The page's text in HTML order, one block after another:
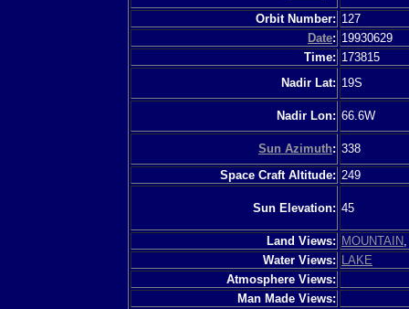
Orbit Number: 127
Date: 19930629
Time: 173815
Nadir Lat: 19S
Nadir Lon: 66.6W
Sun Azimuth: 338
Space Craft Altitude: 249
Sun Elevation: 45
Land Views: MOUNTAIN
Water Views:
LAKE
Atmosphere Views:
Man Made Views: